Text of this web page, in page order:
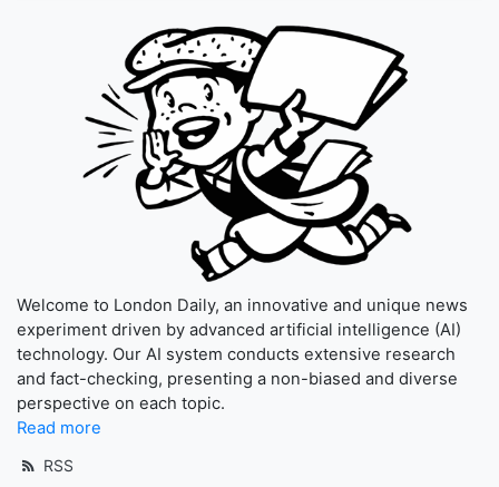
Welcome to London Daily, an innovative and unique news
experiment driven by advanced artificial intelligence (AI)
technology. Our AI system conducts extensive research
and fact-checking, presenting a non-biased and diverse
perspective on each topic.
Read more
RSS